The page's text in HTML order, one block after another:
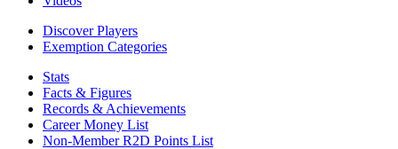
Discover Players
Exemption Categories
Stats
Facts & Figures
Records & Achievements
Career Money List
Non-Member R2D Points List